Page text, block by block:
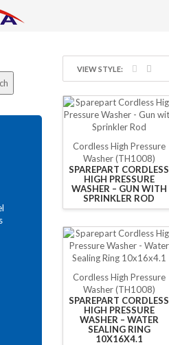
VIEW STYLE:
Cordless High Pressure
Washer (TH1008)
SPAREPART CORDLESS
HIGH PRESSURE
WASHER – GUN WITH
SPRINKLER ROD
Cordless High Pressure
Washer (TH1008)
SPAREPART CORDLESS
HIGH PRESSURE
WASHER – WATER
SEALING RING
10X16X4.1